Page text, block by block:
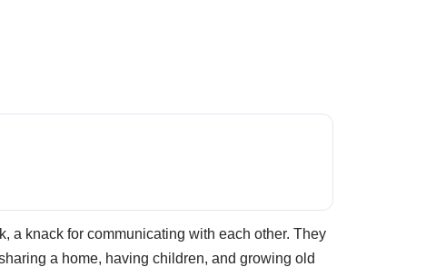
a knack for communicating with each other. They
a home, having children, and growing old